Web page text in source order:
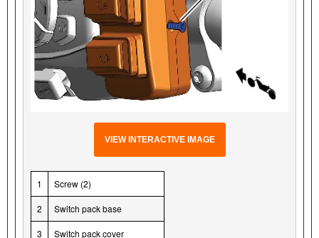
VIEW INTERACTIVE IMAGE
1 Screw (2)
2 Switch pack base
3 Switch pack cover